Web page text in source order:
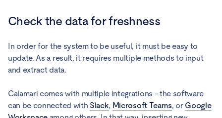
Check the data for freshness
In order for the system to be useful, it must be easy to
update. As a result, it requires multiple methods to input
and extract data.
Calamari comes with multiple integrations - the software
can be connected with Slack, Microsoft Teams, or Google